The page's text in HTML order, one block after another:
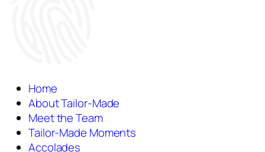
Home
About Tailor-Made
Meet the Team
Tailor-Made Moments
Accolades